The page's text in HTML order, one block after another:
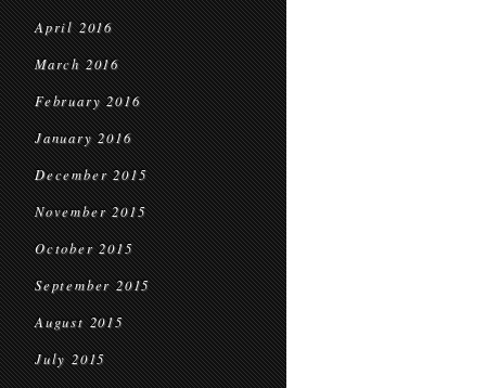
April 2016
March 2016
February 2016
January 2016
December 2015
November 2015
October 2015
September 2015
August 2015
July 2015